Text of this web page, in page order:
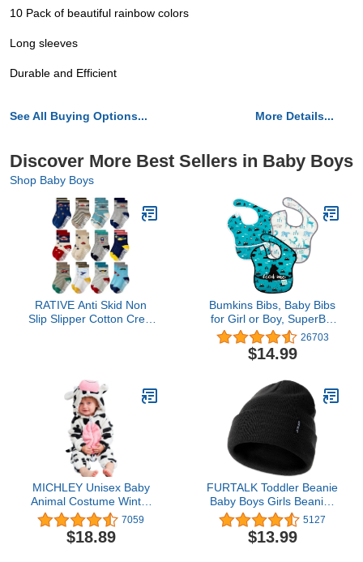
10 Pack of beautiful rainbow colors
Long sleeves
Durable and Efficient
See All Buying Options... More Details...
Discover More Best Sellers in Baby Boys
Shop Baby Boys
RATIVE Anti Skid Non
Slip Slipper Cotton Crew
Bumkins Bibs, Baby Bibs
for Girl or Boy, SuperBib
Baby and Toddler Bib 6-
24 Months, Bib for
Eating, Waterproof Fabric
26703
$14.99
MICHLEY Unisex Baby
Animal Costume Winter
Autumn Flannel Hooded
Romper Cosplay
Jumpsuit
7059
$18.89
FURTALK Toddler Beanie
Baby Boys Girls Beanies
Kids Knit Winter Hats for
0-15 Years
5127
$13.99